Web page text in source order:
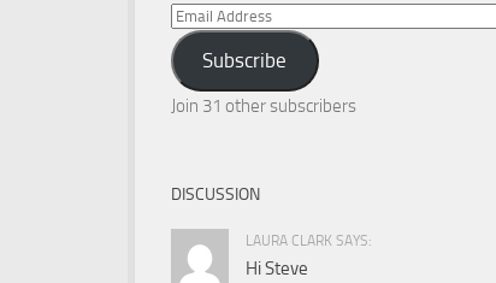
Email
Address
Subscribe
Join 31 other subscribers
DISCUSSION
LAURA CLARK SAYS:
Hi Steve